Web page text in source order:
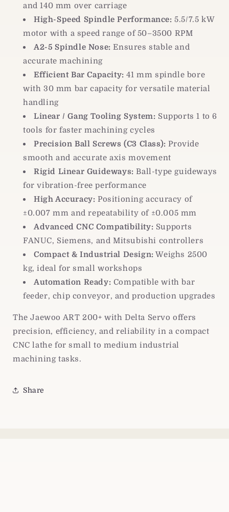
and 140 mm over carriage
High-Speed Spindle Performance: 5.5/7.5 kW
motor with a speed range of 50–3500 RPM
A2-5 Spindle Nose: Ensures stable and
accurate machining
Efficient Bar Capacity: 41 mm spindle bore
with 30 mm bar capacity for versatile material
handling
Linear / Gang Tooling System: Supports 1 to 6
tools for faster machining cycles
Precision Ball Screws (C3 Class): Provide
smooth and accurate axis movement
Rigid Linear Guideways: Ball-type guideways
for vibration-free performance
High Accuracy: Positioning accuracy of
±0.007 mm and repeatability of ±0.005 mm
Advanced CNC Compatibility: Supports
FANUC, Siemens, and Mitsubishi controllers
Compact & Industrial Design: Weighs 2500
kg, ideal for small workshops
Automation Ready: Compatible with bar
feeder, chip conveyor, and production upgrades
The Jaewoo ART 200+ with Delta Servo offers
precision, efficiency, and reliability in a compact
CNC lathe for small to medium industrial
machining tasks.
Share